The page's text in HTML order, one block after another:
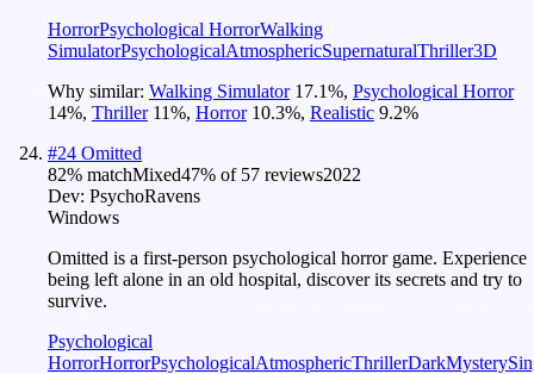
HorrorPsychological HorrorWalking
SimulatorPsychologicalAtmosphericSupernaturalThriller3D
Why similar: Walking Simulator 17.1%, Psychological Horror
14%, Thriller 11%, Horror 10.3%, Realistic 9.2%
#24 Omitted
82% matchMixed47% of 57 reviews2022
Dev: PsychoRavens
Windows
Omitted is a first-person psychological horror game. Experience
being left alone in an old hospital, discover its secrets and try to
survive.
Psychological
HorrorHorrorPsychologicalAtmosphericThrillerDarkMystery